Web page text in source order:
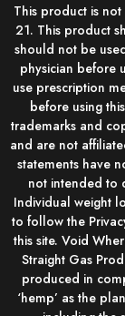
This product is
21. This product
should not be
physician before
use prescription
before using
trademarks and
and are not
statements have
not intended to
Individual weight
to follow the
this site. Void
Straight Gas
produced in
‘hemp’ as the